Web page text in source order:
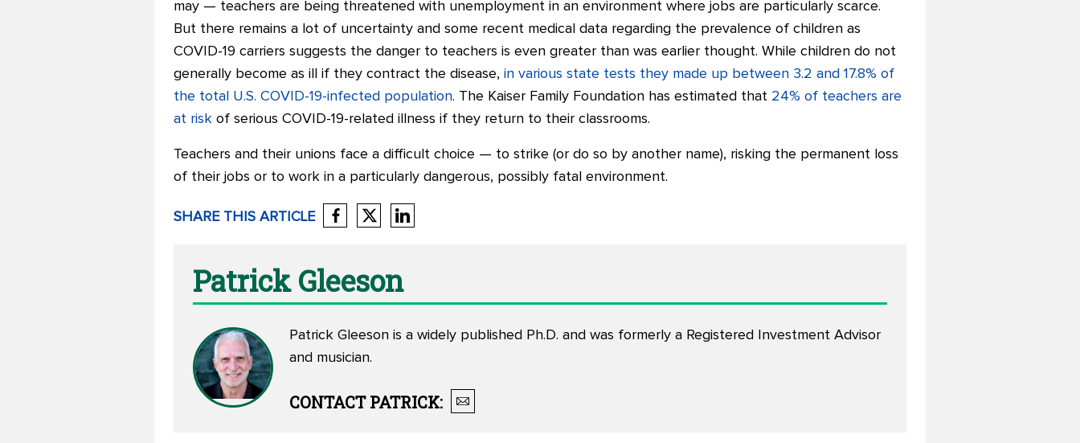
may — teachers are being threatened with unemployment in an environment where jobs are particularly scarce.
But there remains a lot of uncertainty and some recent medical data regarding the prevalence of children as
COVID-19 carriers suggests the danger to teachers is even greater than was earlier thought. While children do not
generally become as ill if they contract the disease, in various state tests they made up between 3.2 and 17.8% of
the total U.S. COVID-19-infected population. The Kaiser Family Foundation has estimated that 24% of teachers are
at risk of serious COVID-19-related illness if they return to their classrooms.
Teachers and their unions face a difficult choice — to strike (or do so by another name), risking the permanent loss
of their jobs or to work in a particularly dangerous, possibly fatal environment.
SHARE THIS ARTICLE
Patrick Gleeson
Patrick Gleeson is a widely published Ph.D. and was formerly a Registered Investment Advisor
and musician.
CONTACTPATRICK: